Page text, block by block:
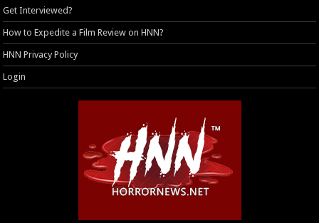
Get Interviewed?
How to Expedite a Film Review on HNN?
HNN Privacy Policy
Login